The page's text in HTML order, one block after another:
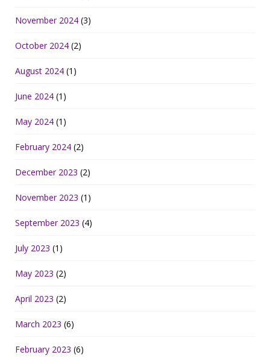
November 2024 (3)
October 2024 (2)
August 2024 (1)
June 2024 (1)
May 2024 (1)
February 2024 (2)
December 2023 (2)
November 2023 (1)
September 2023 (4)
July 2023 (1)
May 2023 (2)
April 2023 (2)
March 2023 (6)
February 2023 (6)